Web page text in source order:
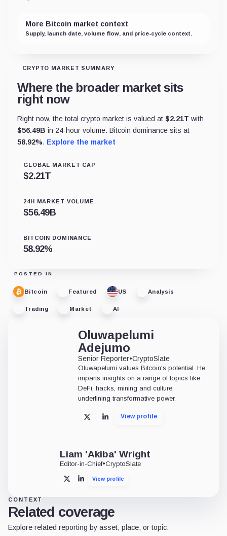
More Bitcoin market context
Supply, launch date, volume flow, and price-cycle context.
CRYPTO MARKET SUMMARY
Where the broader market sits
right now
Right now, the total crypto market is valued at $2.21T with
$56.49B in 24-hour volume. Bitcoin dominance sits at
58.92%. Explore the market
GLOBAL MARKET CAP
$2.21T
24H MARKET VOLUME
$56.49B
BITCOIN DOMINANCE
58.92%
POSTED IN
Bitcoin Featured US Analysis
Trading Market AI
Oluwapelumi
Adejumo
Senior Reporter•CryptoSlate
Oluwapelumi values Bitcoin's potential. He
imparts insights on a range of topics like
DeFi, hacks, mining and culture,
underlining transformative power.
X LinkedInView profile
Liam 'Akiba' Wright
Editor-in-Chief•CryptoSlate
X LinkedInView profile
CONTEXT
Related coverage
Explore related reporting by asset, place, or topic.